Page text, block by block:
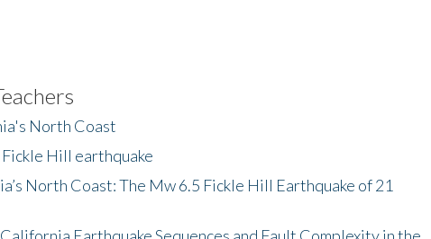
North Coast
Hill earthquake
North Coast: The Mw 6.5 Fickle Hill Earthquake of 21
Earthquake Sequences and Fault Complexity in the